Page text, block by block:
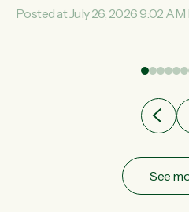
Experience overseas has seen
leader Chlöe Swarbrick. “If we...
Posted at July 26, 2026 9:02
See